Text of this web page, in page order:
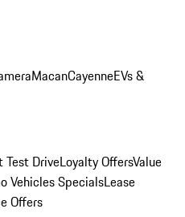
MacanCayenneEVs &
Test DriveLoyalty OffersValue
Vehicles SpecialsLease
Offers